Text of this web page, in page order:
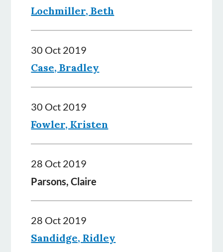
Lochmiller, Beth
30 Oct 2019
Case, Bradley
30 Oct 2019
Fowler, Kristen
28 Oct 2019
Parsons, Claire
28 Oct 2019
Sandidge, Ridley